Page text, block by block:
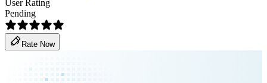
User Rating
Pending
Rate Now